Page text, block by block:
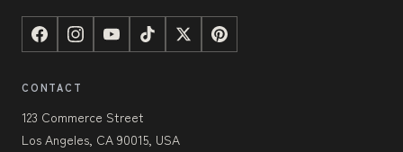
CONTACT
123 Commerce Street
Los Angeles, CA 90015, USA